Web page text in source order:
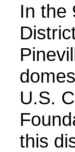
In the
U.S.
this